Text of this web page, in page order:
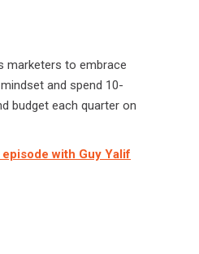
marketers to embrace
and spend 10-
budget each quarter on
with Guy Yalif